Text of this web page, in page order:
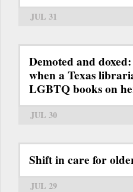
JUL 31
Demoted and
when a Texas
LGBTQ books on
JUL 30
Shift in care for
JUL 29